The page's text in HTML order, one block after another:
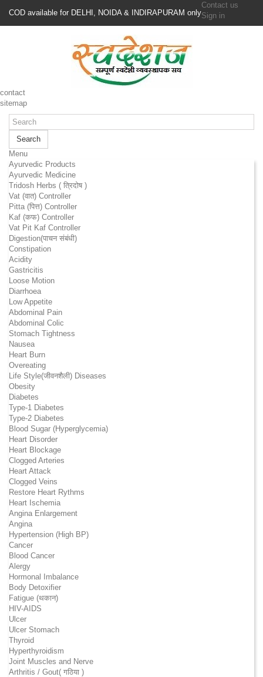
COD available for DELHI, NOIDA & INDIRAPURAM only
Contact us
Sign in
contact
sitemap
Search
Menu
Ayurvedic Products
Ayurvedic Medicine
Tridosh Herbs ( त्रिदोष )
Vat (वात) Controller
Pitta (पित्त) Controller
Kaf (कफ) Controller
Vat Pit Kaf Controller
Digestion(पाचन संबंधी)
Constipation
Acidity
Gastricitis
Loose Motion
Diarrhoea
Low Appetite
Abdominal Pain
Abdominal Colic
Stomach Tightness
Nausea
Heart Burn
Overeating
Life Style(जीवनशैली) Diseases
Obesity
Diabetes
Type-1 Diabetes
Type-2 Diabetes
Blood Sugar (Hyperglycemia)
Heart Disorder
Heart Blockage
Clogged Arteries
Heart Attack
Clogged Veins
Restore Heart Rythms
Heart Ischemia
Angina Enlargement
Angina
Hypertension (High BP)
Cancer
Blood Cancer
Alergy
Hormonal Imbalance
Body Detoxifier
Fatigue (थकान)
HIV-AIDS
Ulcer
Ulcer Stomach
Thyroid
Hyperthyroidism
Joint Muscles and Nerve
Arthritis / Gout( गठिया )